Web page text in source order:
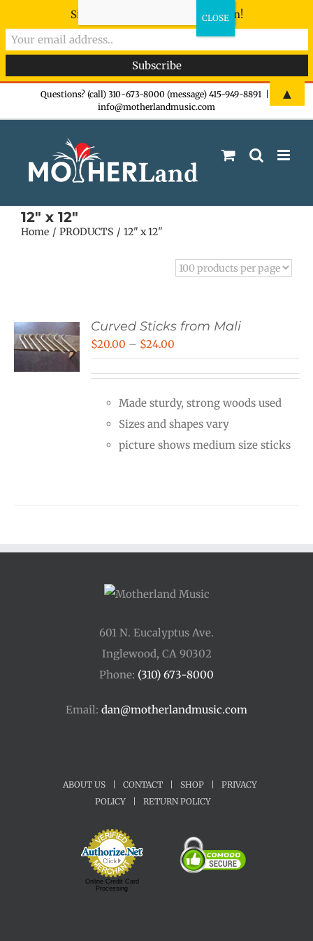
Questions? (call) 310-673-8000 (message) 415-949-8891
info@motherlandmusic.com
12" x 12"
Home PRODUCTS 12" x 12"
Curved Sticks from Mali
$20.00 – $24.00
through
$24.00
Made sturdy, strong woods used
Sizes and shapes vary
picture shows medium size sticks
601 N. Eucalyptus Ave.
Inglewood, CA 90302
Phone: (310) 673-8000
Email: dan@motherlandmusic.com
ABOUT US CONTACT SHOP
PRIVACY
POLICY
RETURN POLICY
Online Credit Card
Processing
Sign-up now - don't miss the fun!
▲